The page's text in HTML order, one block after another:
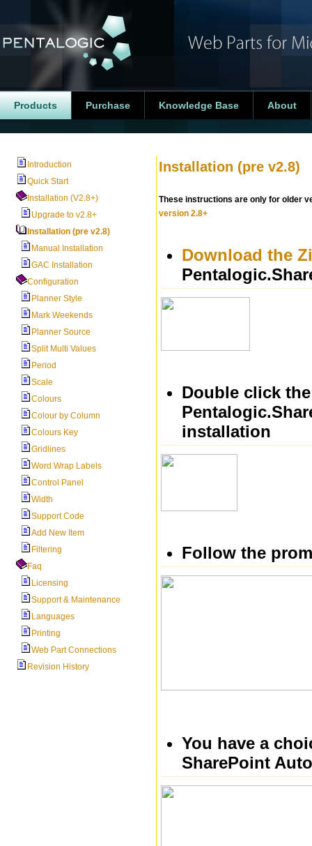
Products Purchase Knowledge Base About
Introduction
Quick Start
Installation (V2.8+)
Upgrade to v2.8+
Installation (pre v2.8)
Manual Installation
GAC Installation
Configuration
Planner Style
Mark Weekends
Planner Source
Split Multi Values
Period
Scale
Colours
Colour by Column
Colours Key
Gridlines
Word Wrap Labels
Control Panel
Width
Support Code
Add New Item
Filtering
Faq
Licensing
Support & Maintenance
Languages
Printing
Web Part Connections
Revision History
Installation (pre v2.8)
These instructions are only for older
version 2.8+
Download the
Double click the
installation
Follow the
You have a
SharePoint